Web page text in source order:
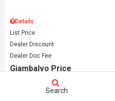
Details
List Price
Dealer Discount
Dealer Doc Fee
Giambalvo Price
Search